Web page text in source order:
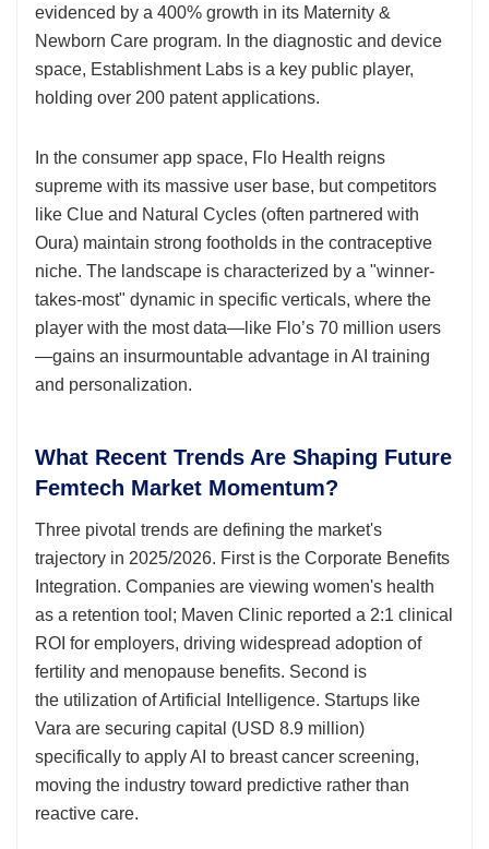
evidenced by a 400% growth in its Maternity &
Newborn Care program. In the diagnostic and device
space, Establishment Labs is a key public player,
holding over 200 patent applications.
In the consumer app space, Flo Health reigns
supreme with its massive user base, but competitors
like Clue and Natural Cycles (often partnered with
Oura) maintain strong footholds in the contraceptive
niche. The landscape is characterized by a "winner-
takes-most" dynamic in specific verticals, where the
player with the most data—like Flo’s 70 million users
—gains an insurmountable advantage in AI training
and personalization.
What Recent Trends Are Shaping Future
Femtech Market Momentum?
Three pivotal trends are defining the market's
trajectory in 2025/2026. First is the Corporate Benefits
Integration. Companies are viewing women's health
as a retention tool; Maven Clinic reported a 2:1 clinical
ROI for employers, driving widespread adoption of
fertility and menopause benefits. Second is
the utilization of Artificial Intelligence. Startups like
Vara are securing capital (USD 8.9 million)
specifically to apply AI to breast cancer screening,
moving the industry toward predictive rather than
reactive care.